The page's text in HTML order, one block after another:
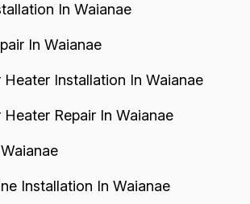
In Waianae
In Waianae
Heater Installation In Waianae
Repair In Waianae
Installation In Waianae